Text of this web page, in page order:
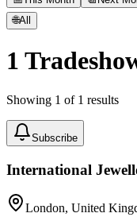
🌐All
1
Showing 1 of 1 results
Subscribe
International
London, United